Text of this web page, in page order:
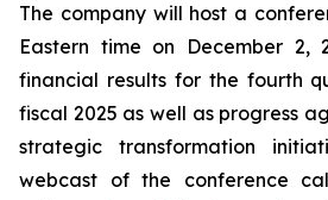
The company will host a
Eastern time on December 2,
financial results for the fourth
fiscal 2025 as well as progress
strategic transformation
webcast of the conference